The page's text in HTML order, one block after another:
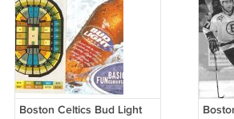
Boston Celtics Bud Light